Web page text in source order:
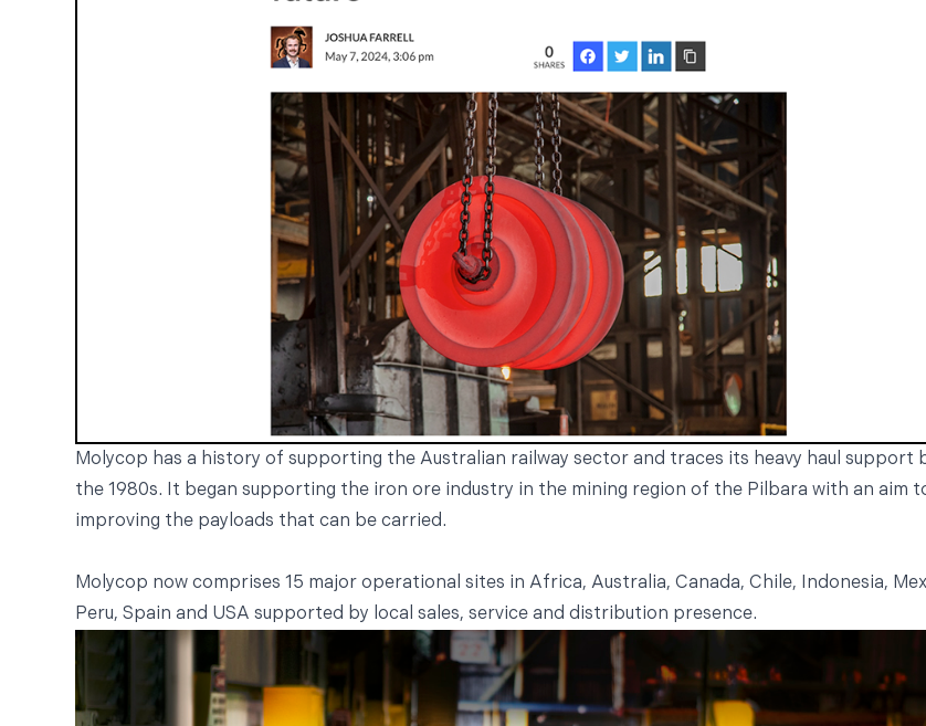
Molycop has a history of supporting the Australian railway sector and traces its heavy haul support
the 1980s. It began supporting the iron ore industry in the mining region of the Pilbara with an aim
improving the payloads that can be carried.
Molycop now comprises 15 major operational sites in Africa, Australia, Canada, Chile, Indonesia,
Peru, Spain and USA supported by local sales, service and distribution presence.